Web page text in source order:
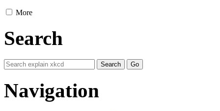
More
Search
Navigation